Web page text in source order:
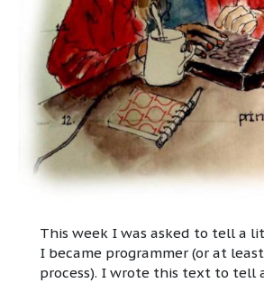
This week I was asked to tell a
I became programmer (or at
process). I wrote this text to